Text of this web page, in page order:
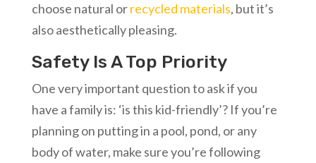
choose natural orrecycled materials, but it’s
also aesthetically pleasing.
Safety Is A Top Priority
One very important question to ask if you
have a family is: ‘is this kid-friendly’? If you’re
planning on putting in a pool, pond, or any
body of water, make sure you’re following